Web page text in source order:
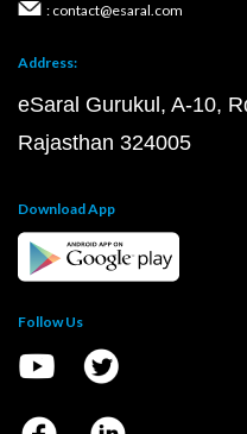
: contact@esaral.com
Address:
eSaral Gurukul, A-10,
Rajasthan 324005
Download App
Follow Us